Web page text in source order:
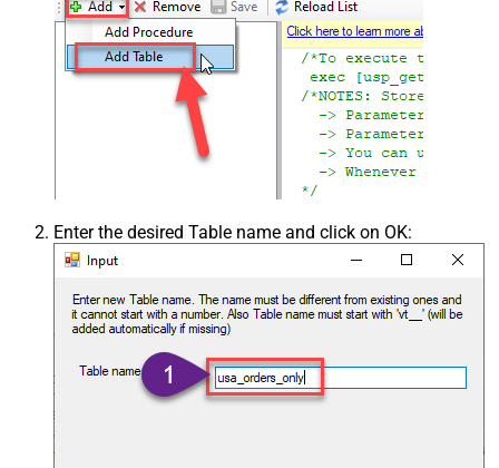
Enter the desired Table name and click on OK: